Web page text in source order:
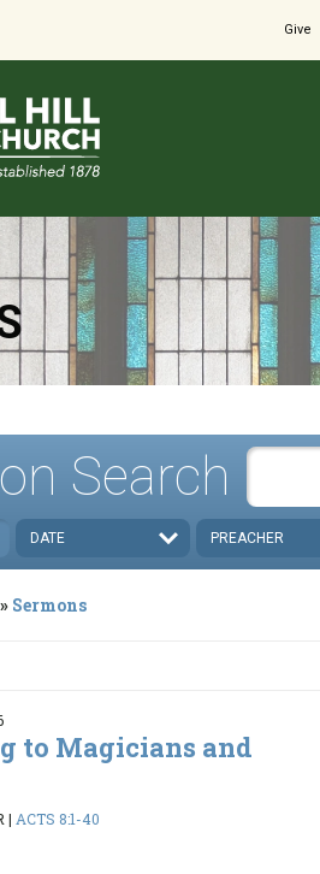
Give
Search
DATE PREACHER
Sermons
to Magicians and
| ACTS 8:1-40